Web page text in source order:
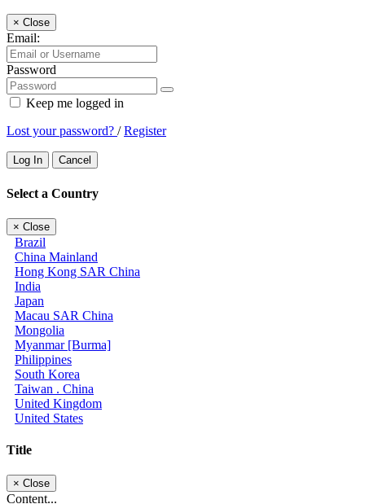
× Close
Email:
Password
Keep me logged in
Lost your password? /Register
Log In Cancel
Select a Country
× Close
Brazil
China Mainland
Hong Kong SAR China
India
Japan
Macau SAR China
Mongolia
Myanmar [Burma]
Philippines
South Korea
Taiwan . China
United Kingdom
United States
Title
× Close
Content...